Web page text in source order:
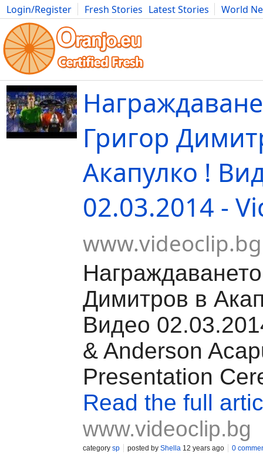
Login/Register Fresh Stories Latest Stories
World
Movies Anime Music Art Cars Advice Science
Григор
Акапулко !
02.03.2014 -
www.videoclip.bg
Димитров в
Видео
& Anderson
Presentation
Read the full
www.videoclip.bg
category sp posted by Shella 12 years ago 0